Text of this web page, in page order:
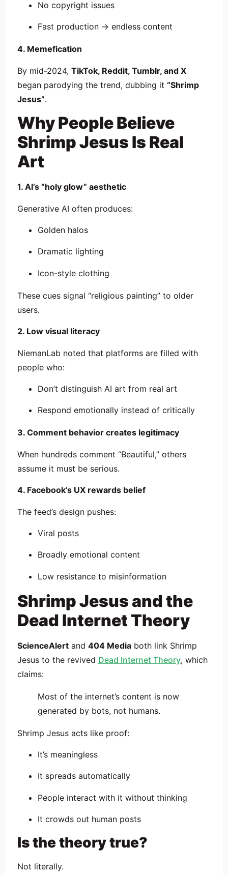
No copyright issues
Fast production → endless content
4. Memefication
By mid-2024, TikTok, Reddit, Tumblr, and X
began parodying the trend, dubbing it “Shrimp
Jesus”.
Why People Believe
Shrimp Jesus Is Real
Art
1. AI’s “holy glow” aesthetic
Generative AI often produces:
Golden halos
Dramatic lighting
Icon-style clothing
These cues signal “religious painting” to older
users.
2. Low visual literacy
NiemanLab noted that platforms are filled with
people who:
Don’t distinguish AI art from real art
Respond emotionally instead of critically
3. Comment behavior creates legitimacy
When hundreds comment “Beautiful,” others
assume it must be serious.
4. Facebook’s UX rewards belief
The feed’s design pushes:
Viral posts
Broadly emotional content
Low resistance to misinformation
Shrimp Jesus and the
Dead Internet Theory
ScienceAlert and 404 Media both link Shrimp
Jesus to the revived Dead Internet Theory, which
claims:
Most of the internet’s content is now
generated by bots, not humans.
Shrimp Jesus acts like proof:
It’s meaningless
It spreads automatically
People interact with it without thinking
It crowds out human posts
Is the theory true?
Not literally.